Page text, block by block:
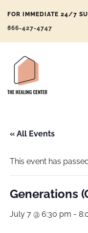
FOR IMMEDIATE 24/7
866-427-4747
« All Events
This event has
Generations
July 7 @ 6:30 pm -